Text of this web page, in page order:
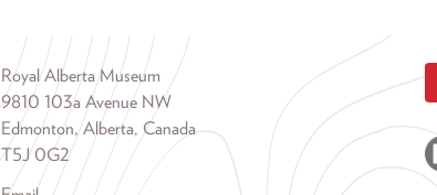
Royal Alberta Museum
9810 103a Avenue NW
Edmonton, Alberta, Canada
T5J 0G2